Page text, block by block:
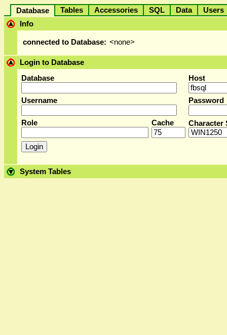
Database Tables Accessories SQL Data
Info
connected to Database: <none>
Login to Database
Database
Host
Username Password
Role Cache Character
System Tables